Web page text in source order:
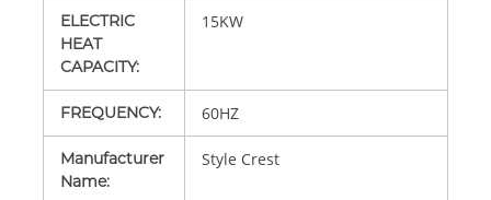
ELECTRIC
HEAT
CAPACITY:
15KW
FREQUENCY: 60HZ
Manufacturer
Name:
Style Crest